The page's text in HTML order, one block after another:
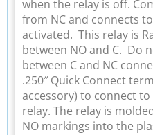
when the relay is off.
from NC and connects
activated. This relay is
between NO and C. Do
between C and NC
.250″ Quick Connect
accessory) to connect
relay. The relay is
NO markings into the